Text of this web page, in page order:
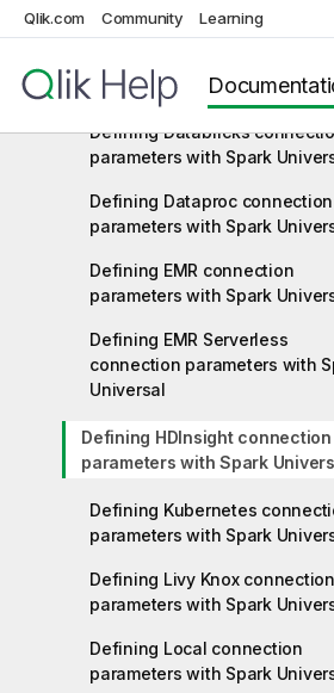
Qlik.com Community Learning
Defining Cloudera Public
Universal
Defining Databricks
parameters with Spark
Defining Dataproc connection
parameters with Spark
Defining EMR connection
parameters with Spark
Defining EMR Serverless
connection parameters with
Universal
Defining HDInsight connection
parameters with Spark
Defining Kubernetes
parameters with Spark
Defining Livy Knox connection
parameters with Spark
Defining Local connection
parameters with Spark